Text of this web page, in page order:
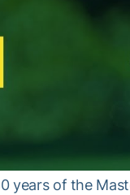
years of the